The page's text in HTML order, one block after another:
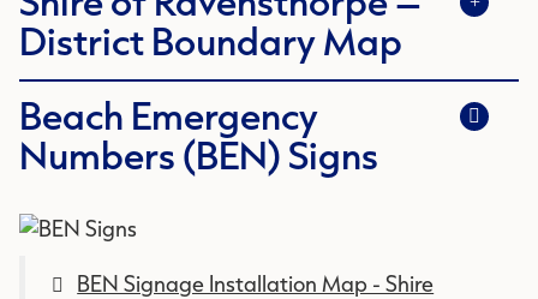
District Boundary Map
Beach Emergency
Numbers (BEN) Signs
BEN Signage Installation Map - Shire